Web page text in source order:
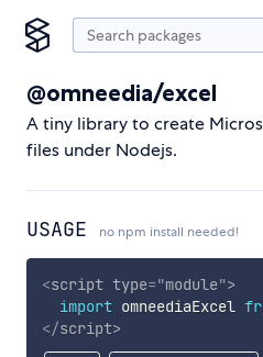
@omneedia/excel
A tiny library to create
files under Nodejs.
USAGE no npm install needed!
<script type="module">
import omneediaExcel
</script>